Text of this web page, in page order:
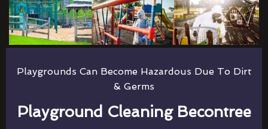
Playgrounds Can Become Hazardous Due To Dirt
& Germs
Playground Cleaning Becontree